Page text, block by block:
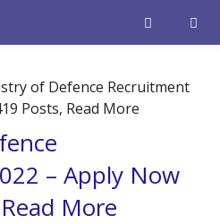
of Defence Recruitment
Posts, Read More
– Apply Now
More